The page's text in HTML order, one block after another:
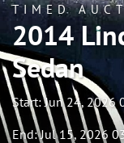
TIMED
2014
Sedan
Start: Jun 24, 2026
End: Jul 15, 2026